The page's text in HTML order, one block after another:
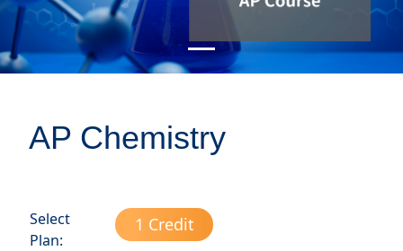
AP Chemistry
Select
Plan:
1 Credit